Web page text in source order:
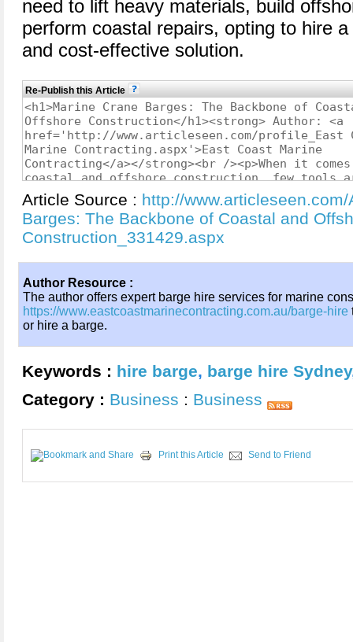
need to lift heavy materials, build
perform coastal repairs, opting to hire
and cost-effective solution.
Re-Publish this Article
Article Source : http://
Barges: The Backbone of Coastal and
Construction_331429.aspx
Author Resource :
The author offers expert barge hire services for marine
https://www.eastcoastmarinecontracting.com.au/barge-hire
or hire a barge.
Keywords : hire barge, barge hire Sydney
Category : Business : Business
Print this Article Send to Friend